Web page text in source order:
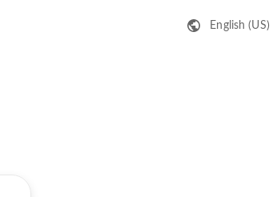
English (US)